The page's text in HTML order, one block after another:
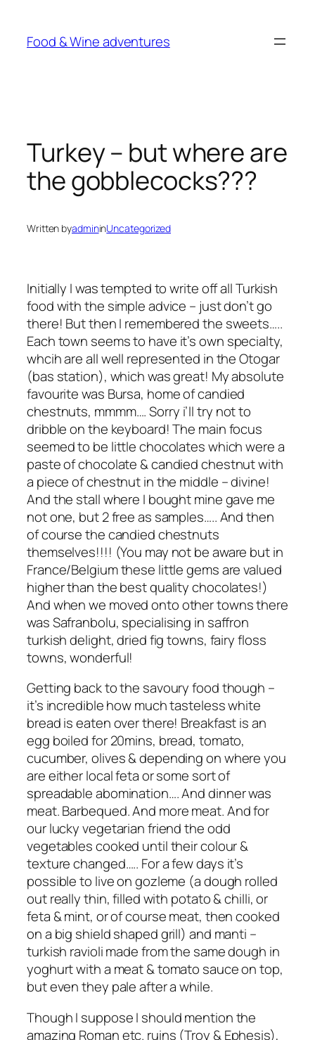
content
Food & Wine adventures
Turkey – but where are
the gobblecocks???
Written byadmininUncategorized
Initially I was tempted to write off all Turkish
food with the simple advice – just don’t go
there! But then I remembered the sweets…..
Each town seems to have it’s own specialty,
whcih are all well represented in the Otogar
(bas station), which was great! My absolute
favourite was Bursa, home of candied
chestnuts, mmmm…. Sorry i’ll try not to
dribble on the keyboard! The main focus
seemed to be little chocolates which were a
paste of chocolate & candied chestnut with
a piece of chestnut in the middle – divine!
And the stall where I bought mine gave me
not one, but 2 free as samples….. And then
of course the candied chestnuts
themselves!!!! (You may not be aware but in
France/Belgium these little gems are valued
higher than the best quality chocolates!)
And when we moved onto other towns there
was Safranbolu, specialising in saffron
turkish delight, dried fig towns, fairy floss
towns, wonderful!
Getting back to the savoury food though –
it’s incredible how much tasteless white
bread is eaten over there! Breakfast is an
egg boiled for 20mins, bread, tomato,
cucumber, olives & depending on where you
are either local feta or some sort of
spreadable abomination…. And dinner was
meat. Barbequed. And more meat. And for
our lucky vegetarian friend the odd
vegetables cooked until their colour &
texture changed….. For a few days it’s
possible to live on gozleme (a dough rolled
out really thin, filled with potato & chilli, or
feta & mint, or of course meat, then cooked
on a big shield shaped grill) and manti –
turkish ravioli made from the same dough in
yoghurt with a meat & tomato sauce on top,
but even they pale after a while.
Though I suppose I should mention the
amazing Roman etc. ruins (Troy & Ephesis),